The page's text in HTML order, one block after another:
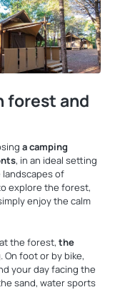
forest and
a camping
, in an ideal setting
of
explore the forest,
enjoy the calm
the forest, the
. On foot or by bike,
your day facing the
sand, water sports